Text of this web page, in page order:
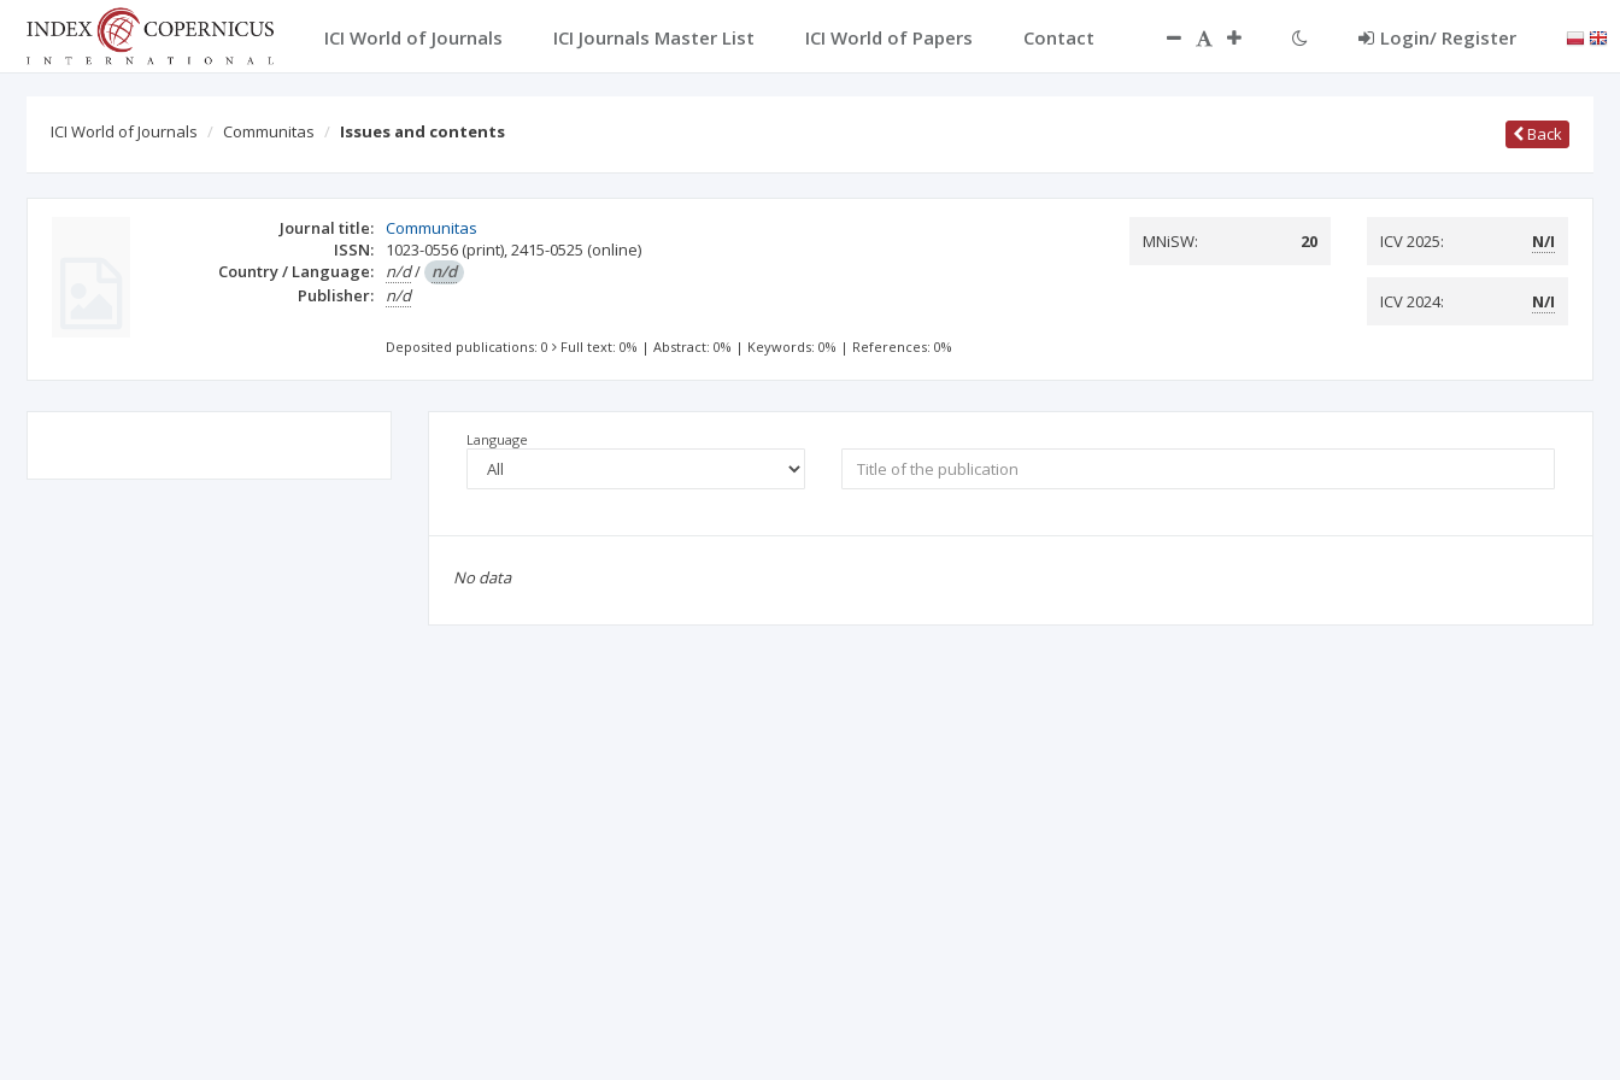
ICI World of Journals ICI Journals Master List ICI World of Papers Contact Login/ Register
ICI World of Journals Communitas Issues and contents Back
Journal title: Communitas
ISSN:
1023-0556 (print),2415-0525 (online)
Country / Language:
n/d/ n/d
Publisher:
n/d
MNiSW: 20 ICV 2025: N/I
ICV 2024: N/I
Deposited publications: 0 Full text: 0% |Abstract: 0% | Keywords: 0% | References: 0%
Language
No data